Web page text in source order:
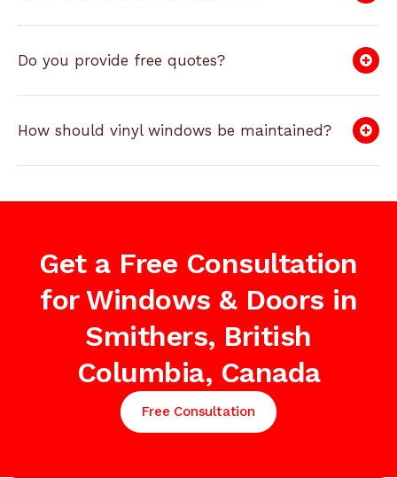
Do you provide free quotes?
How should vinyl windows be maintained?
Get a Free Consultation
for Windows & Doors in
Smithers, British
Columbia, Canada
Free Consultation